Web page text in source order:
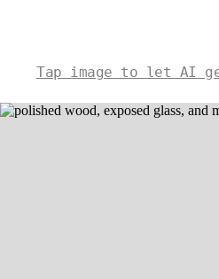
Tap image to let AI